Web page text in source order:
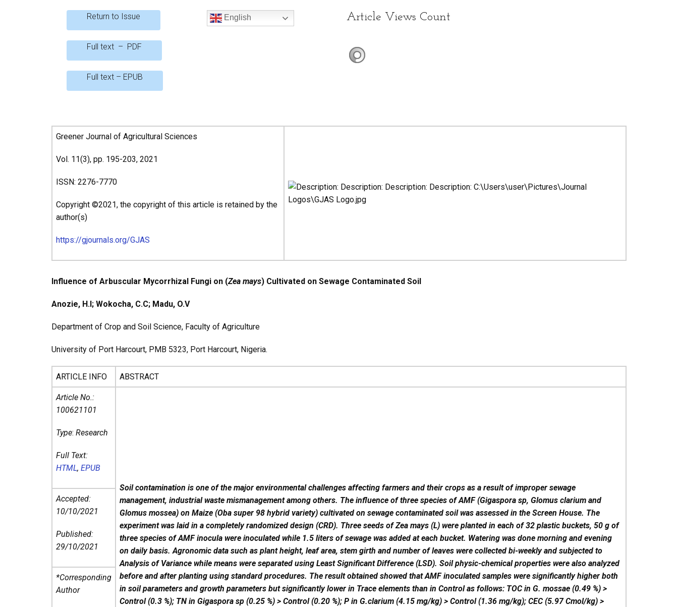
s
A
p
p
e
Return to Issue
Full text – PDF
Full text – EPUB
English Article Views Count
Greener Journal of Agricultural Sciences
Vol. 11(3), pp. 195-203, 2021
ISSN: 2276-7770
Copyright ©2021, the copyright of this article is retained by the
author(s)
https://gjournals.org/GJAS
Influence of Arbuscular Mycorrhizal Fungi on (Zea mays) Cultivated on Sewage Contaminated Soil
Anozie, H.I; Wokocha, C.C; Madu, O.V
Department of Crop and Soil Science, Faculty of Agriculture
University of Port Harcourt, PMB 5323, Port Harcourt, Nigeria.
ARTICLE INFO ABSTRACT
Article No.:
100621101
Type: Research
Full Text:
HTML, EPUB
Soil contamination is one of the major environmental challenges affecting farmers and their crops as a result of improper sewage
management, industrial waste mismanagement among others. The influence of three species of AMF (Gigaspora sp, Glomus clarium and
Glomus mossea) on Maize (Oba super 98 hybrid variety) cultivated on sewage contaminated soil was assessed in the Screen House. The
experiment was laid in a completely randomized design (CRD). Three seeds of Zea mays (L) were planted in each of 32 plastic buckets, 50 g of
three species of AMF inocula were inoculated while 1.5 liters of sewage was added at each bucket. Watering was done morning and evening
on daily basis. Agronomic data such as plant height, leaf area, stem girth and number of leaves were collected bi-weekly and subjected to
Analysis of Variance while means were separated using Least Significant Difference (LSD). Soil physic-chemical properties were also analyzed
before and after planting using standard procedures. The result obtained showed that AMF inoculated samples were significantly higher both
in soil parameters and growth parameters but significantly lower in Trace elements than in Control as follows: TOC in G. mossae (0.49 %) >
Control (0.3 %); TN in Gigaspora sp (0.25 %) > Control (0.20 %); P in G.clarium (4.15 mg/kg) > Control (1.36 mg/kg); CEC (5.97 Cmol/kg) >
Accepted:
10/10/2021
Published:
29/10/2021
*Corresponding
Author